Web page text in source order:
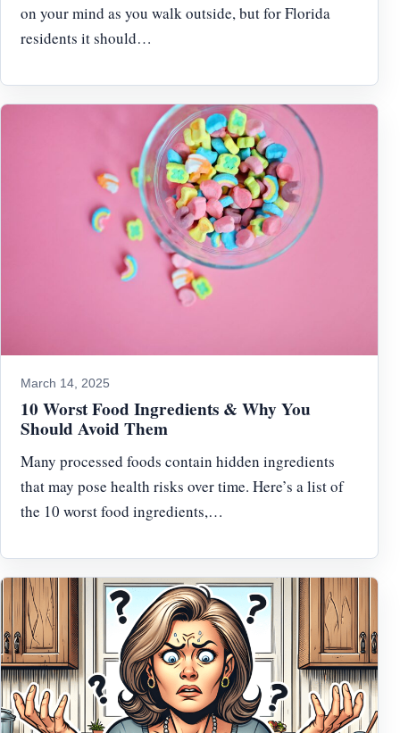
on your mind as you walk outside, but for Florida
residents it should…
March 14, 2025
10 Worst Food Ingredients & Why You
Should Avoid Them
Many processed foods contain hidden ingredients
that may pose health risks over time. Here’s a list of
the 10 worst food ingredients,…